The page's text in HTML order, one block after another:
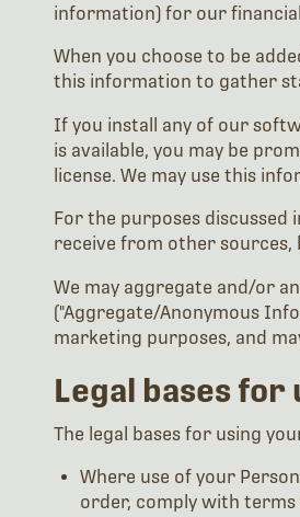
information) for our
When you choose to be
this information to gather
If you install any of our
is available, you may be
license. We may use this
For the purposes
receive from other sources,
We may aggregate and/or
("Aggregate/Anonymous
marketing purposes, and
Legal bases
The legal bases for using
Where use of your
order, comply with